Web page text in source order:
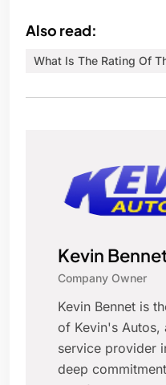
Also read:
What Is The Rating Of
Kevin
Company Owner
Kevin Bennet is
of Kevin's Autos,
service provider
deep